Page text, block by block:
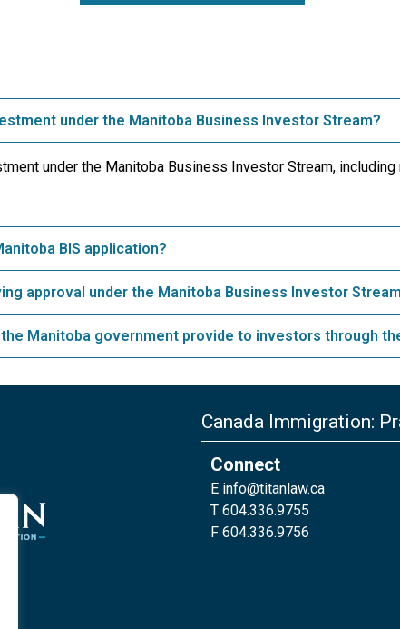
under the Manitoba Business Investor Stream?
under the Manitoba Business Investor Stream, including
BIS application?
approval under the Manitoba Business Investor
Manitoba government provide to investors through
Canada Immigration:
Connect
E info@titanlaw.ca
T 604.336.9755
F 604.336.9756